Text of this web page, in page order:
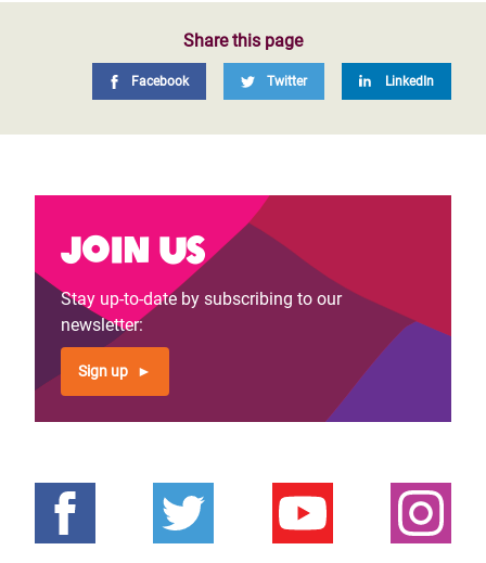
Share this page
Facebook Twitter LinkedIn
Join us
Stay up-to-date by subscribing to our
newsletter:
Sign up